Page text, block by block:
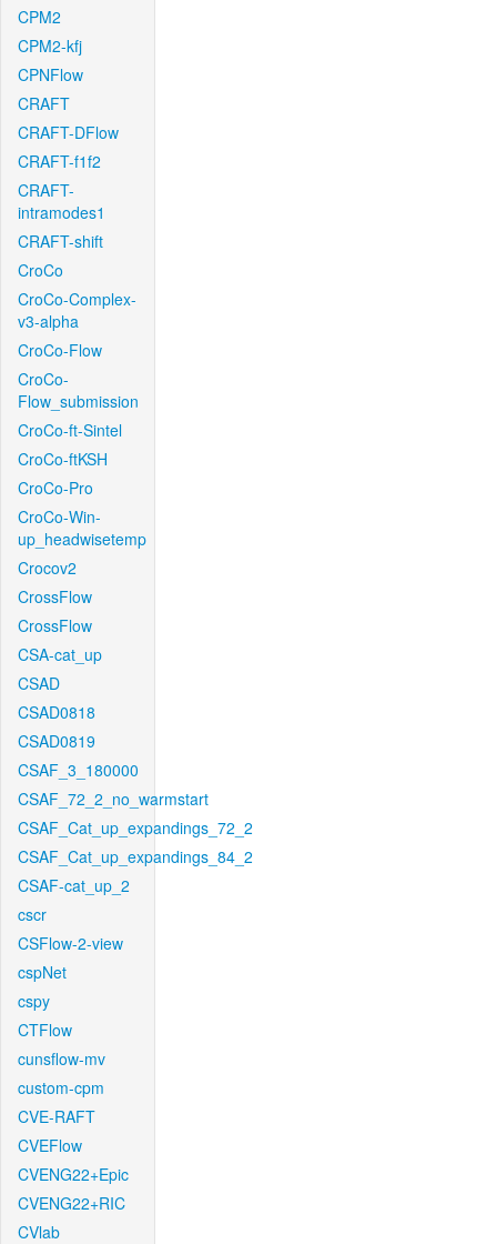
CPM2
CPM2-kfj
CPNFlow
CRAFT
CRAFT-DFlow
CRAFT-f1f2
CRAFT-
intramodes1
CRAFT-shift
CroCo
CroCo-Complex-
v3-alpha
CroCo-Flow
CroCo-
Flow_submission
CroCo-ft-Sintel
CroCo-ftKSH
CroCo-Pro
CroCo-Win-
up_headwisetemp
Crocov2
CrossFlow
CrossFlow
CSA-cat_up
CSAD
CSAD0818
CSAD0819
CSAF_3_180000
CSAF_72_2_no_warmstart
CSAF_Cat_up_expandings_72_2
CSAF_Cat_up_expandings_84_2
CSAF-cat_up_2
cscr
CSFlow-2-view
cspNet
cspy
CTFlow
cunsflow-mv
custom-cpm
CVE-RAFT
CVEFlow
CVENG22+Epic
CVENG22+RIC
CVlab